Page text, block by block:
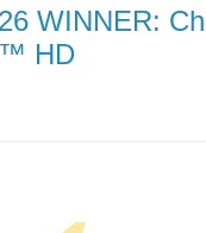
WINNER:
HD